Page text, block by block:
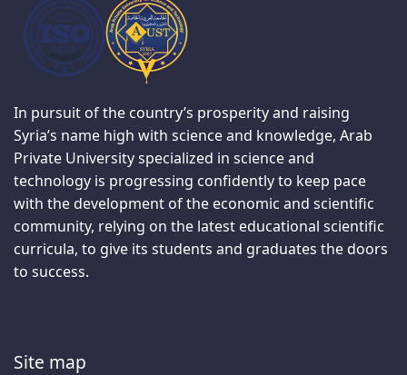
In pursuit of the country’s prosperity and raising
Syria’s name high with science and knowledge, Arab
Private University specialized in science and
technology is progressing confidently to keep pace
with the development of the economic and scientific
community, relying on the latest educational scientific
curricula, to give its students and graduates the doors
to success.
Site map